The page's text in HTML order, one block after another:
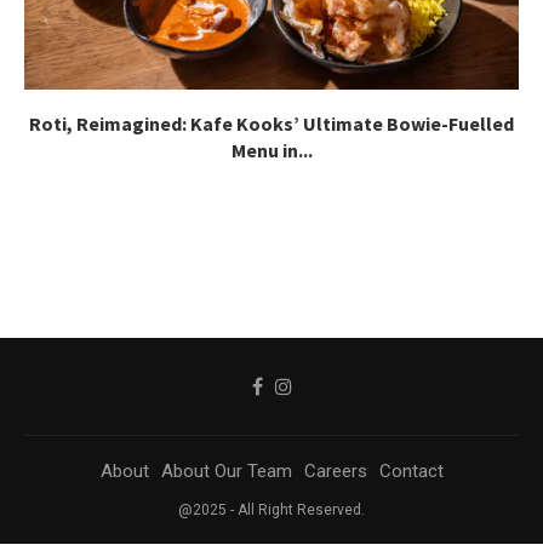
Roti, Reimagined: Kafe Kooks’ Ultimate Bowie-Fuelled
Menu in...
About About Our Team Careers Contact
@2025 - All Right Reserved.